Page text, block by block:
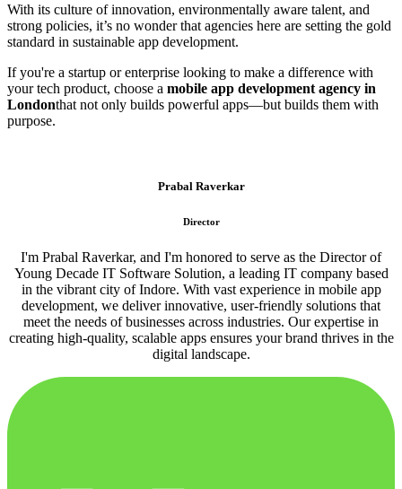
With its culture of innovation, environmentally aware talent, and
strong policies, it’s no wonder that agencies here are setting the gold
standard in sustainable app development.
If you're a startup or enterprise looking to make a difference with
your tech product, choose a mobile app development agency in
Londonthat not only builds powerful apps—but builds them with
purpose.
Prabal Raverkar
Director
I'm Prabal Raverkar, and I'm honored to serve as the Director of
Young Decade IT Software Solution, a leading IT company based
in the vibrant city of Indore. With vast experience in mobile app
development, we deliver innovative, user-friendly solutions that
meet the needs of businesses across industries. Our expertise in
creating high-quality, scalable apps ensures your brand thrives in the
digital landscape.